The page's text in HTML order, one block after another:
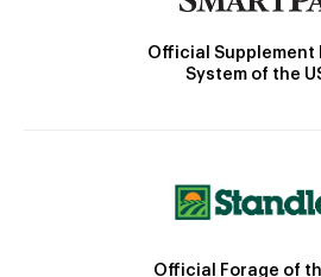
Official Supplement
System of the
Official Forage of